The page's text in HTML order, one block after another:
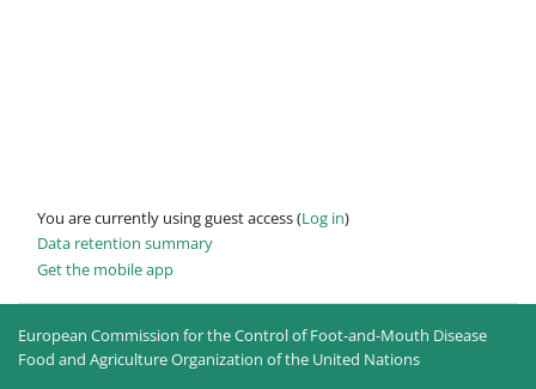
You are currently using guest access (Log in)
Data retention summary
Get the mobile app
European Commission for the Control of Foot-and-Mouth Disease
Food and Agriculture Organization of the United Nations